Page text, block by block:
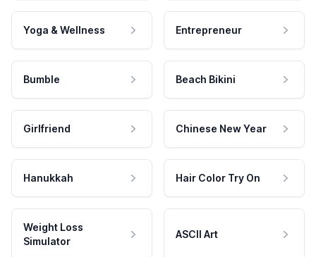
Yoga & Wellness Entrepreneur
Bumble Beach Bikini
Girlfriend Chinese New Year
Hanukkah Hair Color Try On
Weight Loss
Simulator
ASCII Art